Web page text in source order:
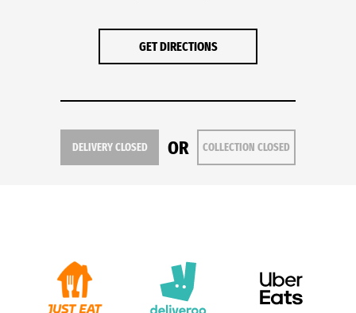
GET DIRECTIONS
DELIVERY CLOSED OR COLLECTION CLOSED